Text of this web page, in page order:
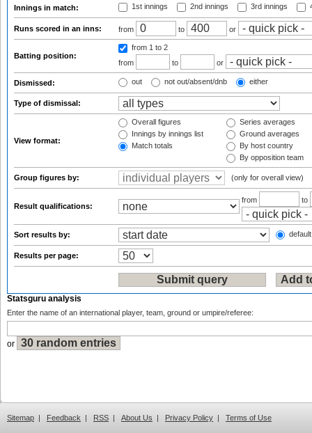
Innings in match: 1st innings 2nd innings 3rd innings
Runs scored in an inns: from to or
Batting position:
from 1 to 2
from
to or
Dismissed: out not out/absent/dnb either
Type of dismissal:
View format:
Overall figures
Innings by innings list
Match totals
Series averages
Ground averages
By host country
By opposition team
Group figures by: (only for overall view)
Result qualifications:
from to
Sort results by:
Results per page:
Statsguru analysis
Enter the name of an international player, team, ground or umpire/referee:
or
Sitemap | Feedback | RSS | About Us | Privacy Policy | Terms of Use